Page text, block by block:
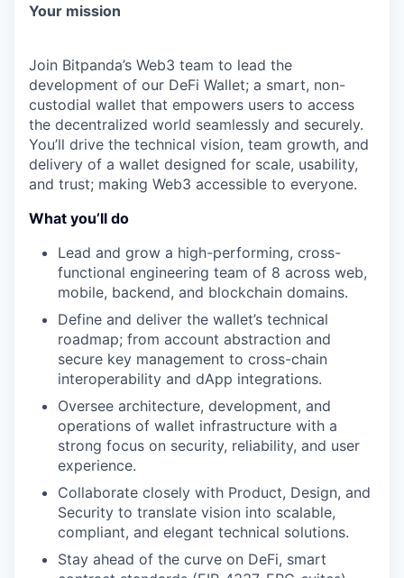
Your mission
Join Bitpanda’s Web3 team to lead the
development of our DeFi Wallet; a smart, non-
custodial wallet that empowers users to access
the decentralized world seamlessly and securely.
You’ll drive the technical vision, team growth, and
delivery of a wallet designed for scale, usability,
and trust; making Web3 accessible to everyone.
What you’ll do
Lead and grow a high-performing, cross-
functional engineering team of 8 across web,
mobile, backend, and blockchain domains.
Define and deliver the wallet’s technical
roadmap; from account abstraction and
secure key management to cross-chain
interoperability and dApp integrations.
Oversee architecture, development, and
operations of wallet infrastructure with a
strong focus on security, reliability, and user
experience.
Collaborate closely with Product, Design, and
Security to translate vision into scalable,
compliant, and elegant technical solutions.
Stay ahead of the curve on DeFi, smart